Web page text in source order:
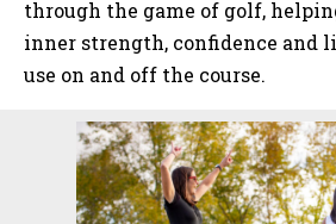
through the game of golf,
inner strength, confidence and
use on and off the course.
Sidebar